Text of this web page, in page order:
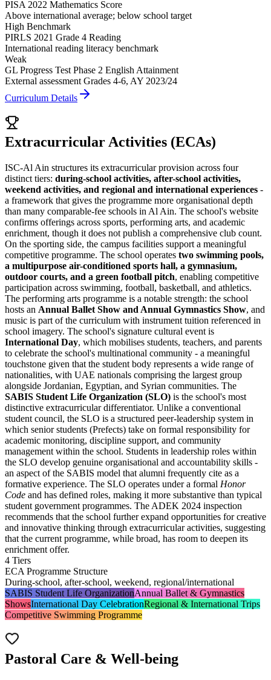
PISA 2022 Mathematics Score
Above international average; below school target
High Benchmark
PIRLS 2021 Grade 4 Reading
International reading literacy benchmark
Weak
GL Progress Test Phase 2 English Attainment
External assessment Grades 4-6, AY 2023/24
Curriculum Details
Extracurricular Activities (ECAs)
ISC-Al Ain structures its extracurricular provision across four
distinct tiers: during-school activities, after-school activities,
weekend activities, and regional and international experiences -
a framework that gives the programme more organisational depth
than many comparable-fee schools in Al Ain. The school's website
confirms offerings across sports, performing arts, and academic
enrichment, though it does not publish a comprehensive club count.
On the sporting side, the campus facilities support a meaningful
competitive programme. The school operates two swimming pools,
a multipurpose air-conditioned sports hall, a gymnasium,
outdoor courts, and a green football pitch, enabling competitive
participation across swimming, football, basketball, and athletics.
The performing arts programme is a notable strength: the school
hosts an Annual Ballet Show and Annual Gymnastics Show, and
music is part of the curriculum with instrument tuition referenced in
school imagery. The school's signature cultural event is
International Day, which mobilises students, teachers, and parents
to celebrate the school's multinational community - a meaningful
touchstone given that the student body represents a wide range of
nationalities, with UAE nationals comprising the largest group
alongside Jordanian, Egyptian, and Syrian communities. The
SABIS Student Life Organization (SLO) is the school's most
distinctive extracurricular differentiator. Unlike a conventional
student council, the SLO is a structured peer-leadership system in
which senior students (Prefects) take on formal responsibility for
academic monitoring, discipline support, and community
management within the school. Students in leadership roles within
the SLO develop genuine organisational and accountability skills -
an aspect of the SABIS model that alumni frequently cite as a
formative experience. The SLO operates under a formal Honor
Code and has defined roles, making it more substantive than typical
student government programmes. The ADEK 2024 inspection
recommends that the school further expand opportunities for creative
and innovative thinking through extracurricular activities, suggesting
that the current programme, while broad, has room to deepen its
enrichment offer.
4 Tiers
ECA Programme Structure
During-school, after-school, weekend, regional/international
SABIS Student Life OrganizationAnnual Ballet & Gymnastics
ShowsInternational Day CelebrationRegional & International Trips
Competitive Swimming Programme
Pastoral Care & Well-being